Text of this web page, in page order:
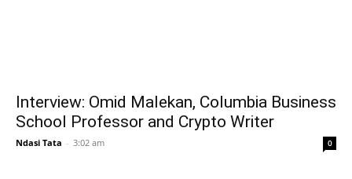
Interview: Omid Malekan, Columbia Business
School Professor and Crypto Writer
Ndasi Tata - 3:02 am 0